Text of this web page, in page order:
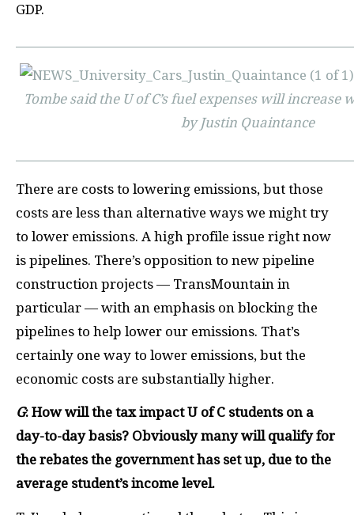
GDP.
Tombe said the U of C’s fuel expenses will increase
by Justin Quaintance
There are costs to lowering emissions, but those
costs are less than alternative ways we might try
to lower emissions. A high profile issue right now
is pipelines. There’s opposition to new pipeline
construction projects — TransMountain in
particular — with an emphasis on blocking the
pipelines to help lower our emissions. That’s
certainly one way to lower emissions, but the
economic costs are substantially higher.
G: How will the tax impact U of C students on a
day-to-day basis? Obviously many will qualify for
the rebates the government has set up, due to the
average student’s income level.